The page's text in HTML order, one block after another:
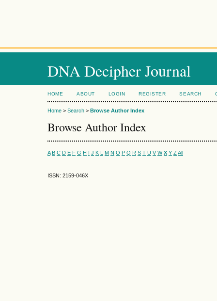
DNA Decipher Journal
HOME ABOUT LOGIN REGISTER SEARCH
Home > Search > Browse Author Index
Browse Author Index
A B C D E F G H I J K L M N O P Q R S T U V W X Y ZAll
ISSN: 2159-046X